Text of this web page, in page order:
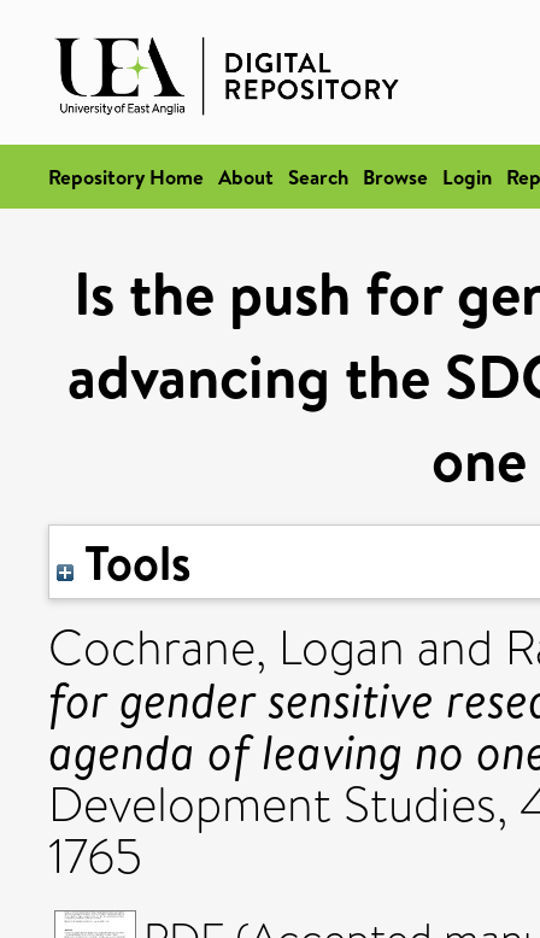
Repository Home About Search Browse Login
Is the push for
advancing the
Tools
Cochrane, Logan and
for gender sensitive
agenda of leaving no
Development Studies,
1765